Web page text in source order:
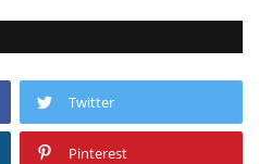
Twitter
Pinterest